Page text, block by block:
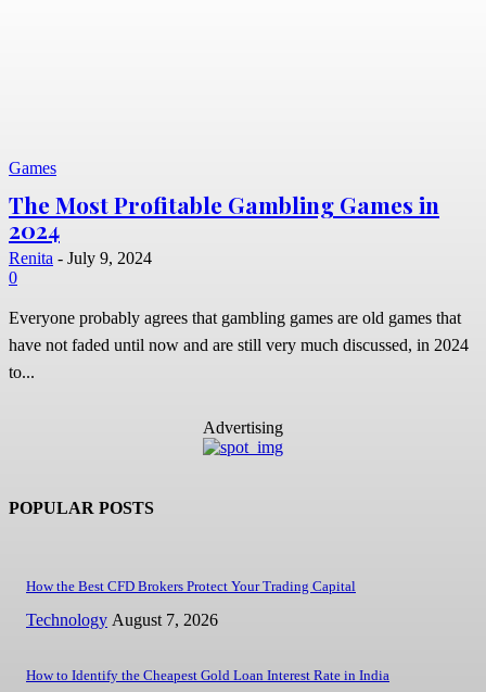
Games
The Most Profitable Gambling Games in
2024
Renita - July 9, 2024
0
Everyone probably agrees that gambling games are old games that
have not faded until now and are still very much discussed, in 2024
to...
Advertising
POPULAR POSTS
How the Best CFD Brokers Protect Your Trading Capital
Technology August 7, 2026
How to Identify the Cheapest Gold Loan Interest Rate in India